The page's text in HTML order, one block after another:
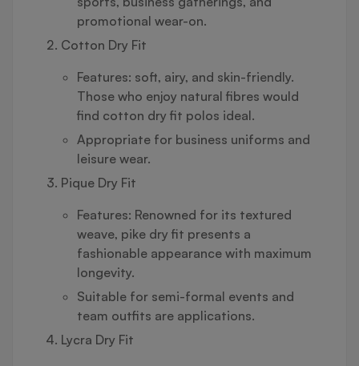
promotional wear-on.
Cotton Dry Fit
Features: soft, airy, and skin-friendly.
Those who enjoy natural fibres would
find cotton dry fit polos ideal.
Appropriate for business uniforms and
leisure wear.
Pique Dry Fit
Features: Renowned for its textured
weave, pike dry fit presents a
fashionable appearance with maximum
longevity.
Suitable for semi-formal events and
team outfits are applications.
Lycra Dry Fit